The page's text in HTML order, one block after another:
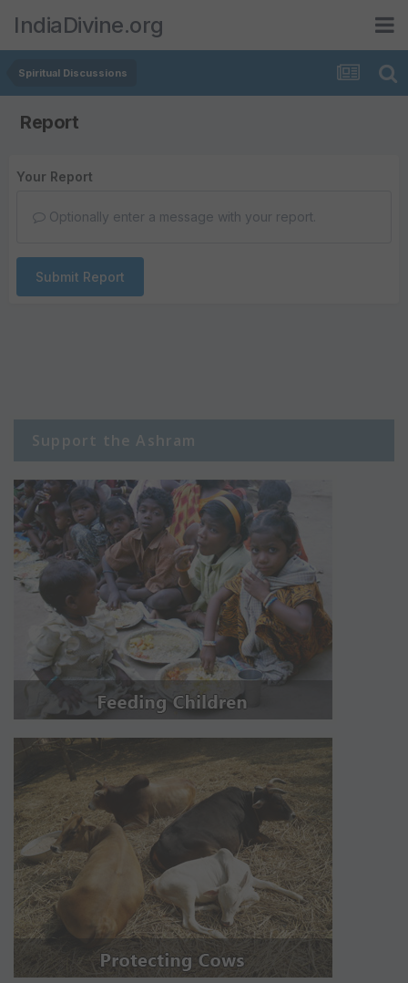
IndiaDivine.org
Spiritual Discussions
Report
Your Report
Optionally enter a message with your report.
Submit Report
Support the Ashram